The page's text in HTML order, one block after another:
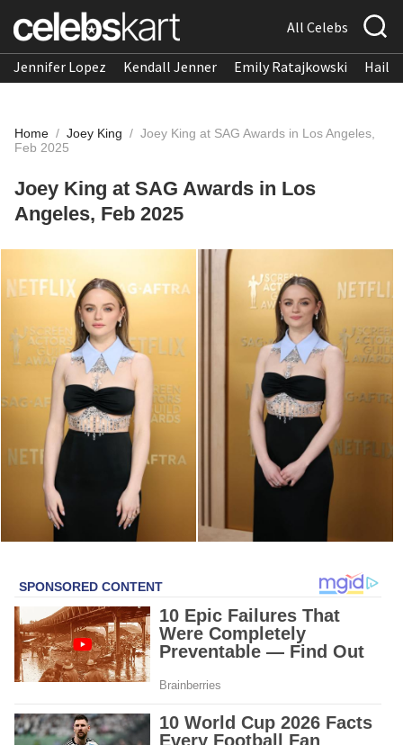
All Celebs
Jennifer Lopez Kendall Jenner Emily Ratajkowski
Home / Joey King / Joey King at SAG Awards in Los Angeles,
Feb 2025
Joey King at SAG Awards in Los
Angeles, Feb 2025